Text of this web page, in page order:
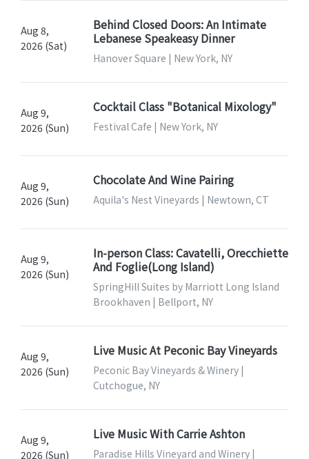
Aug 8,
2026 (Sat)
Behind Closed Doors: An Intimate
Lebanese Speakeasy Dinner
Hanover Square | New York, NY
Aug 9,
2026 (Sun)
Cocktail Class "Botanical Mixology"
Festival Cafe | New York, NY
Aug 9,
2026 (Sun)
Chocolate And Wine Pairing
Aquila's Nest Vineyards | Newtown, CT
Aug 9,
2026 (Sun)
In-person Class: Cavatelli, Orecchiette
And Foglie(Long Island)
SpringHill Suites by Marriott Long Island
Brookhaven | Bellport, NY
Aug 9,
2026 (Sun)
Live Music At Peconic Bay Vineyards
Peconic Bay Vineyards & Winery |
Cutchogue, NY
Aug 9,
2026 (Sun)
Live Music With Carrie Ashton
Paradise Hills Vineyard and Winery |